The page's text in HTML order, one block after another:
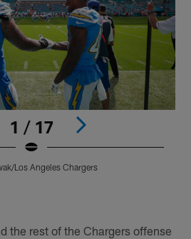
1 / 17
Los Angeles Chargers
the rest of the Chargers offense